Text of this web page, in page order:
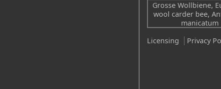
Grosse Wollbiene,
wool carder bee,
manicatum
Licensing
Privacy